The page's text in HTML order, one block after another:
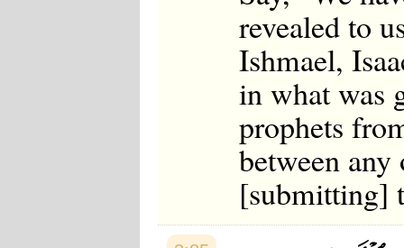
revealed to
Ishmael,
in what was
prophets
between
[submitting]